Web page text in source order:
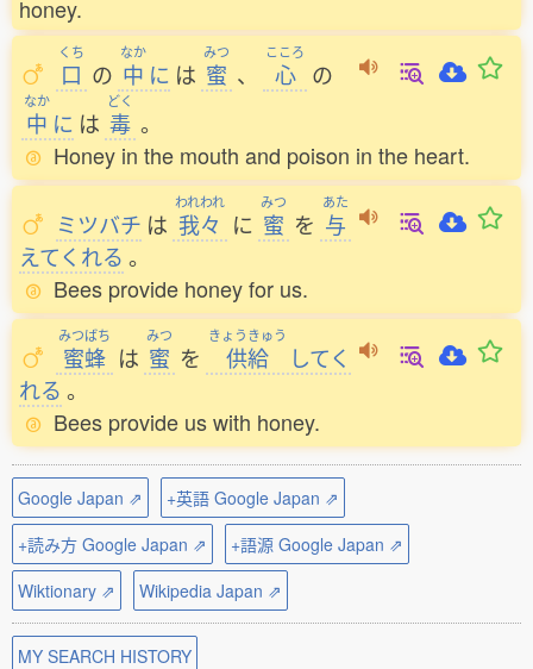
honey.
くち
口 の
なか
中 に は
みつ
蜜 、
こころ
心 の
なか
中 に は
どく
毒 。
Honey in the mouth and poison in the heart.
ミツバチ は
われわれ
我々 に
みつ
蜜 を
あた
与
えてくれる 。
Bees provide honey for us.
みつばち
蜜蜂 は
みつ
蜜 を
きょうきゅう
供給
してく
れる 。
Bees provide us with honey.
Google Japan ⇗
+英語 Google Japan ⇗
+読み方 Google Japan ⇗
+語源 Google Japan ⇗
Wiktionary ⇗
Wikipedia Japan ⇗
MY SEARCH HISTORY